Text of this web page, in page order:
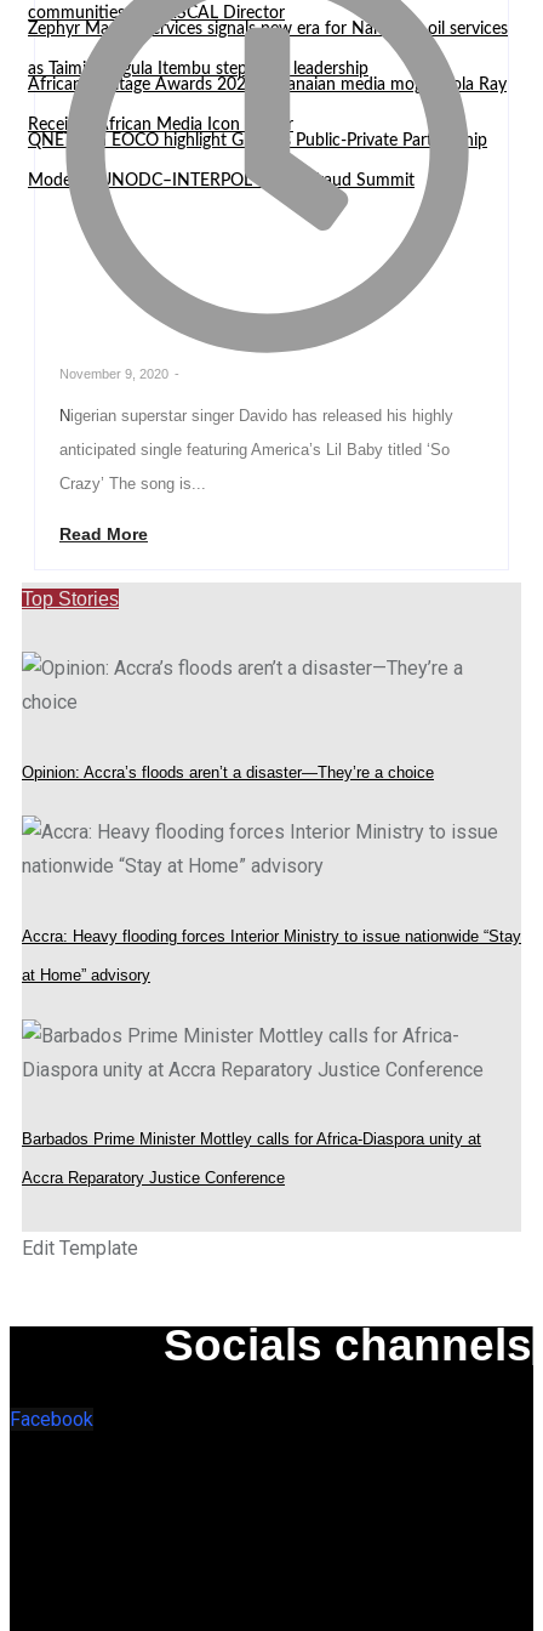
communities — WASCAL Director
Zephyr Marine Services signals new era for Namibian oil services
as Taimi Nangula Itembu steps into leadership
African Heritage Awards 2026: Ghanaian media mogul Bola Ray
Receives African Media Icon Honor
QNET and EOCO highlight Ghana’s Public-Private Partnership
Model at UNODC–INTERPOL Global Fraud Summit
November 9, 2020 -
Nigerian superstar singer Davido has released his highly
anticipated single featuring America’s Lil Baby titled ‘So
Crazy’ The song is...
Read More
Top Stories
Opinion: Accra’s floods aren’t a disaster—They’re a choice
Accra: Heavy flooding forces Interior Ministry to issue nationwide “Stay
at Home” advisory
Barbados Prime Minister Mottley calls for Africa-Diaspora unity at
Accra Reparatory Justice Conference
Edit Template
Socials channels
Facebook